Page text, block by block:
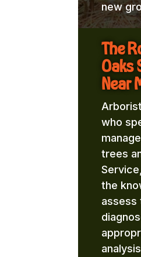
new
The
Oaks
Near
who
trees
the
assess